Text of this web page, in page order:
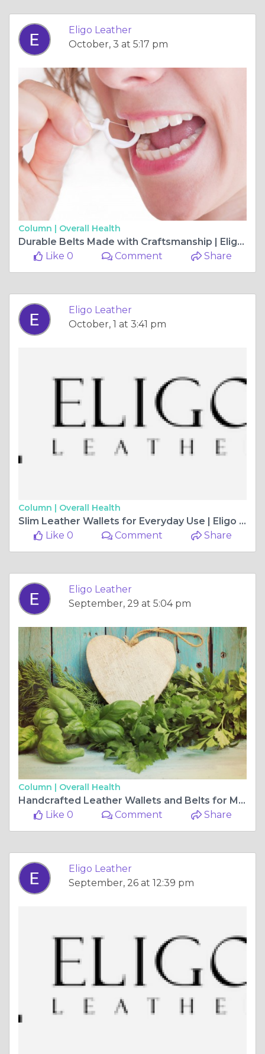
Eligo Leather
October, 3 at 5:17 pm
Column | Overall Health
Durable Belts Made with Craftsmanship | Eligo Leather
Like 0
Comment Share
Eligo Leather
October, 1 at 3:41 pm
Column | Overall Health
Slim Leather Wallets for Everyday Use | Eligo Leather
Like 0
Comment Share
Eligo Leather
September, 29 at 5:04 pm
Column | Overall Health
Handcrafted Leather Wallets and Belts for Modern Men | Eligo Leather
Like 0
Comment Share
Eligo Leather
September, 26 at 12:39 pm